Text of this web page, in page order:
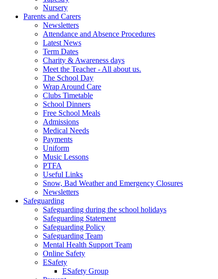
Nursery
Parents and Carers
Newsletters
Attendance and Absence Procedures
Latest News
Term Dates
Charity & Awareness days
Meet the Teacher - All about us.
The School Day
Wrap Around Care
Clubs Timetable
School Dinners
Free School Meals
Admissions
Medical Needs
Payments
Uniform
Music Lessons
PTFA
Useful Links
Snow, Bad Weather and Emergency Closures
Newsletters
Safeguarding
Safeguarding during the school holidays
Safeguarding Statement
Safeguarding Policy
Safeguarding Team
Mental Health Support Team
Online Safety
ESafety
ESafety Group